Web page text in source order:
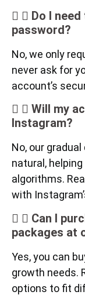
Do I
password?
No, we only
never ask for
account’s
Will my
Instagram?
No, our
natural,
algorithms.
with
Can I
packages at
Yes, you can
growth needs.
options to fit